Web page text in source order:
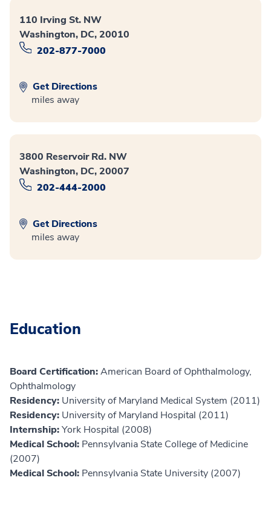
110 Irving St. NW
Washington, DC, 20010
202-877-7000
Get Directions
miles away
3800 Reservoir Rd. NW
Washington, DC, 20007
202-444-2000
Get Directions
miles away
Education
Board Certification:American Board of Ophthalmology,
Ophthalmology
Residency: University of Maryland Medical System (2011)
Residency: University of Maryland Hospital (2011)
Internship:York Hospital (2008)
Medical School: Pennsylvania State College of Medicine
(2007)
Medical School: Pennsylvania State University (2007)